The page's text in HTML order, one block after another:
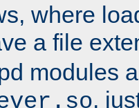
where
a file
modules
,